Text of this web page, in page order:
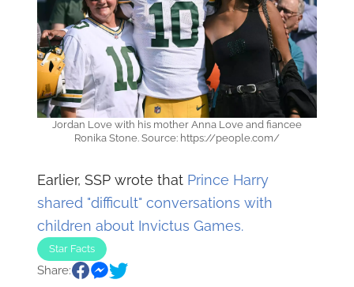
Jordan Love with his mother Anna Love and fiancee
Ronika Stone. Source: https://people.com/
Earlier, SSP wrote that Prince Harry
shared "difficult" conversations with
children about Invictus Games.
Star Facts
Share: